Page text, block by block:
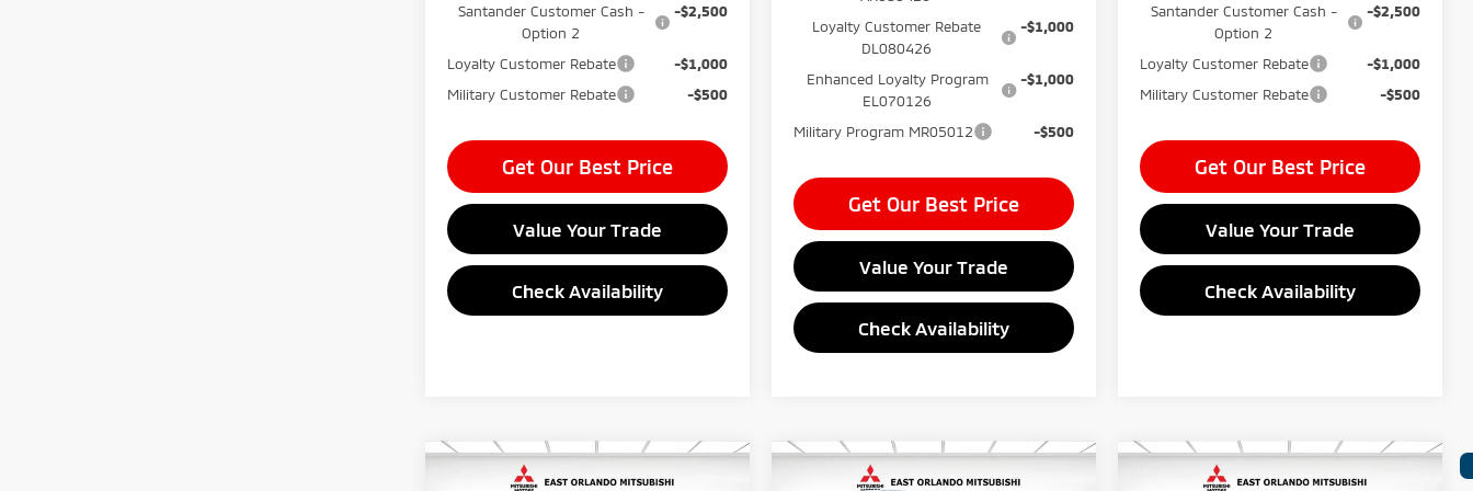
Santander Customer Cash -
Option 2
-$2,500
Loyalty Customer Rebate
-$1,000
Military Customer Rebate
-$500
Get Our Best Price
Value Your Trade
Check Availability
Loyalty Customer Rebate
DL080426
-$1,000
Enhanced Loyalty Program
EL070126
-$1,000
Military Program MR05012 -$500
Get Our Best Price
Value Your Trade
Check Availability
Santander Customer Cash -
Option 2
-$2,500
Loyalty Customer Rebate
-$1,000
Military Customer Rebate
-$500
Get Our Best Price
Value Your Trade
Check Availability
Compare Vehicle Compare Vehicle Compare Vehicle